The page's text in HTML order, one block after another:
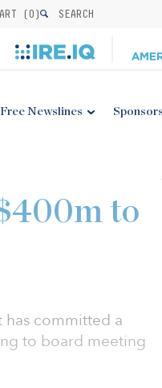
(0) SEARCH
Free Newslines
to
has committed a
to board meeting